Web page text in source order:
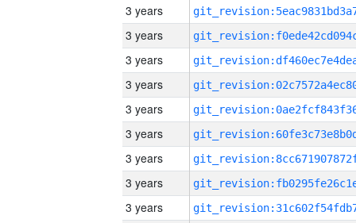
3 years
3 years
3 years
3 years
3 years
3 years
3 years
3 years
3 years